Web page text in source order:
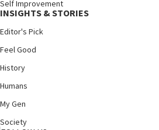
Self Improvement
INSIGHTS & STORIES
Editor's Pick
Feel Good
History
Humans
My Gen
Society